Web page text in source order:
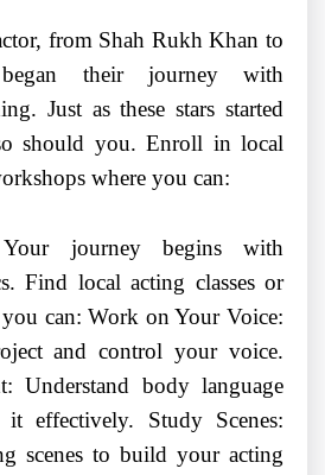
from Shah Rukh Khan to
their journey with
Just as these stars started
should you. Enroll in local
where you can:
Your journey begins with
Find local acting classes or
can: Work on Your Voice:
and control your voice.
Understand body language
effectively. Study Scenes:
scenes to build your acting